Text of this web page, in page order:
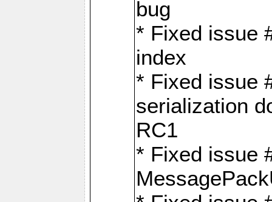
bug
* Fixed issue
index
* Fixed issue
serialization
RC1
* Fixed issue